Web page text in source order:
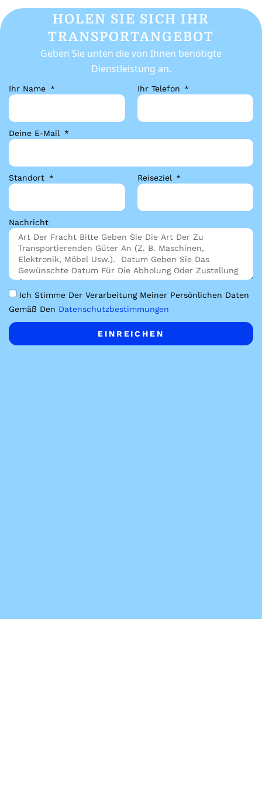
HOLEN SIE SICH IHR
TRANSPORTANGEBOT
Geben Sie unten die von Ihnen benötigte
Dienstleistung an.
Ihr Name Ihr Telefon
Deine E-Mail
Standort Reiseziel
Nachricht
Ich Stimme Der Verarbeitung Meiner Persönlichen Daten
Gemäß Den Datenschutzbestimmungen
EINREICHEN